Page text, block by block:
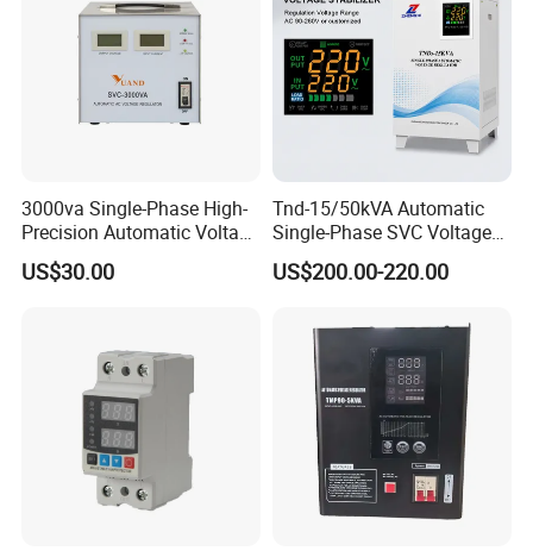
3000va Single-Phase High-
Precision Automatic Voltage
Regulator
US$30.00
Tnd-15/50kVA Automatic
Single-Phase SVC Voltage
Stabilizer Regulator 220V
LED for Home Use
US$200.00-220.00